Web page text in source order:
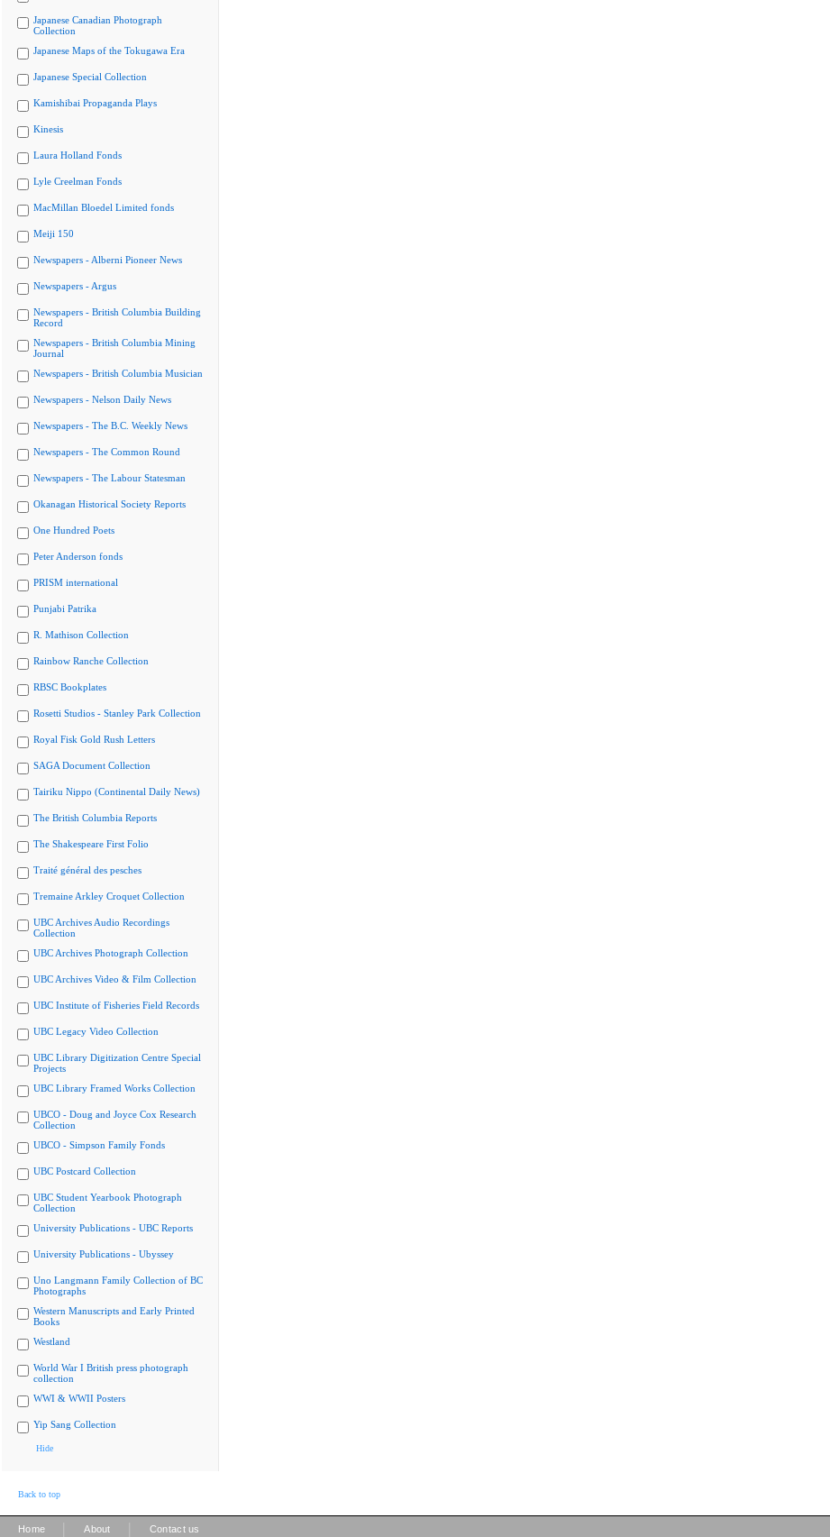
Japanese Canadian Photograph
Collection
Japanese Maps of the Tokugawa Era
Japanese Special Collection
Kamishibai Propaganda Plays
Kinesis
Laura Holland Fonds
Lyle Creelman Fonds
MacMillan Bloedel Limited fonds
Meiji 150
Newspapers - Alberni Pioneer News
Newspapers - Argus
Newspapers - British Columbia Building
Record
Newspapers - British Columbia Mining
Journal
Newspapers - British Columbia Musician
Newspapers - Nelson Daily News
Newspapers - The B.C. Weekly News
Newspapers - The Common Round
Newspapers - The Labour Statesman
Okanagan Historical Society Reports
One Hundred Poets
Peter Anderson fonds
PRISM international
Punjabi Patrika
R. Mathison Collection
Rainbow Ranche Collection
RBSC Bookplates
Rosetti Studios - Stanley Park Collection
Royal Fisk Gold Rush Letters
SAGA Document Collection
Tairiku Nippo (Continental Daily News)
The British Columbia Reports
The Shakespeare First Folio
Traité général des pesches
Tremaine Arkley Croquet Collection
UBC Archives Audio Recordings
Collection
UBC Archives Photograph Collection
UBC Archives Video & Film Collection
UBC Institute of Fisheries Field Records
UBC Legacy Video Collection
UBC Library Digitization Centre Special
Projects
UBC Library Framed Works Collection
UBCO - Doug and Joyce Cox Research
Collection
UBCO - Simpson Family Fonds
UBC Postcard Collection
UBC Student Yearbook Photograph
Collection
University Publications - UBC Reports
University Publications - Ubyssey
Uno Langmann Family Collection of BC
Photographs
Western Manuscripts and Early Printed
Books
Westland
World War I British press photograph
collection
WWI & WWII Posters
Yip Sang Collection
Hide
Back to top
Home About Contact us